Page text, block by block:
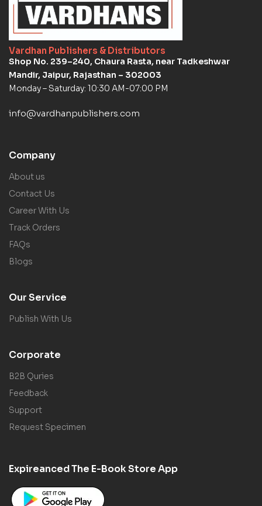
Vardhan Publishers & Distributors
Shop No. 239–240, Chaura Rasta, near Tadkeshwar
Mandir, Jaipur, Rajasthan – 302003
Monday – Saturday: 10:30 AM-07:00 PM
info@vardhanpublishers.com
Company
About us
Contact Us
Career With Us
Track Orders
FAQs
Blogs
Our Service
Publish With Us
Corporate
B2B Quries
Feedback
Support
Request Specimen
Expireanced The E-Book Store App